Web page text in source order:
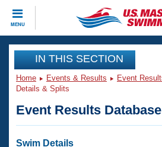
MENU
CLOSE
Training
Workout Library
Articles And Videos
Events
Club Finder
IN THIS SECTION
Home Events & Results Event
Details & Splits
Event Results
Swim Details